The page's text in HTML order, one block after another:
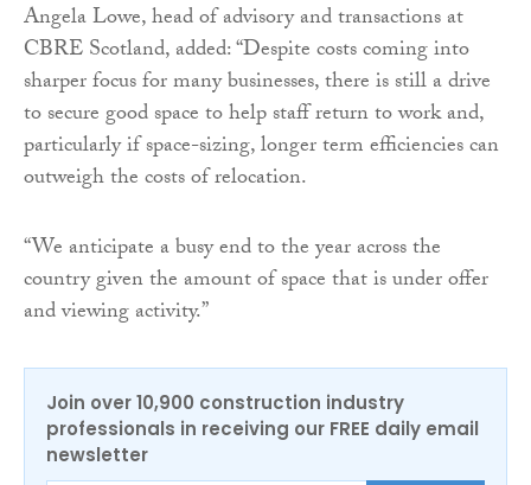
Angela Lowe, head of advisory and transactions at
CBRE Scotland, added: “Despite costs coming into
sharper focus for many businesses, there is still a drive
to secure good space to help staff return to work and,
particularly if space-sizing, longer term efficiencies can
outweigh the costs of relocation.
“We anticipate a busy end to the year across the
country given the amount of space that is under offer
and viewing activity.”
Join over 10,900 construction industry
professionals in receiving our FREE daily email
newsletter